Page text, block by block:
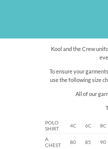
Kool and the Crew
To ensure your
use the following size
All of our
POLO
SHIRT
4C 6C 8C
A.
CHEST
80 85 90